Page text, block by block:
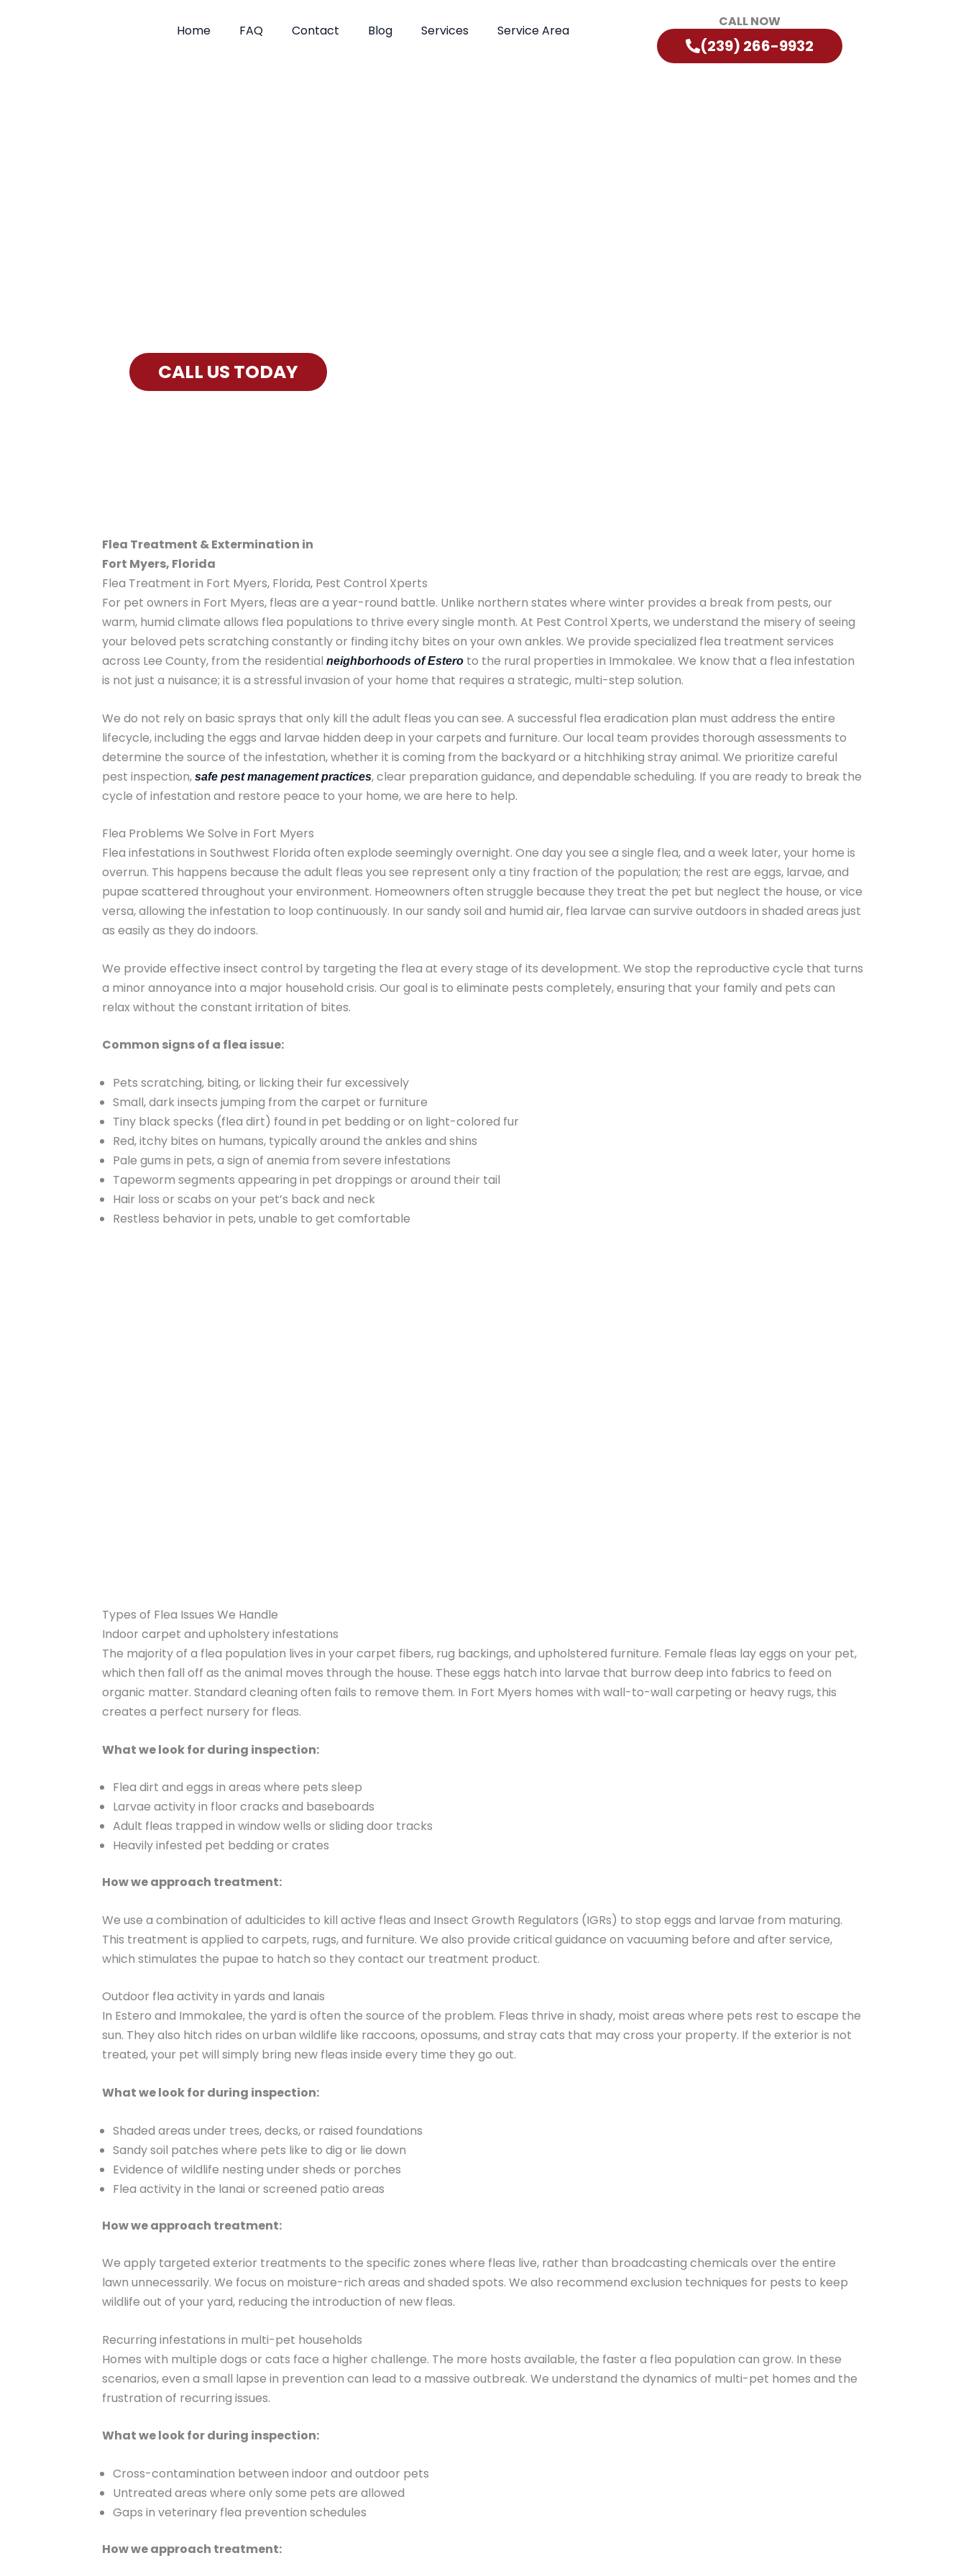
Home FAQ Contact Blog Services Service Area
CALL NOW
(239) 266-9932
CALL US TODAY
Flea Treatment & Extermination in
Fort Myers, Florida
Flea Treatment in Fort Myers, Florida, Pest Control Xperts
For pet owners in Fort Myers, fleas are a year-round battle. Unlike northern states where winter provides a break from pests, our
warm, humid climate allows flea populations to thrive every single month. At Pest Control Xperts, we understand the misery of seeing
your beloved pets scratching constantly or finding itchy bites on your own ankles. We provide specialized flea treatment services
across Lee County, from the residential neighborhoods of Estero to the rural properties in Immokalee. We know that a flea infestation
is not just a nuisance; it is a stressful invasion of your home that requires a strategic, multi-step solution.
We do not rely on basic sprays that only kill the adult fleas you can see. A successful flea eradication plan must address the entire
lifecycle, including the eggs and larvae hidden deep in your carpets and furniture. Our local team provides thorough assessments to
determine the source of the infestation, whether it is coming from the backyard or a hitchhiking stray animal. We prioritize careful
pest inspection, safe pest management practices, clear preparation guidance, and dependable scheduling. If you are ready to break the
cycle of infestation and restore peace to your home, we are here to help.
Flea Problems We Solve in Fort Myers
Flea infestations in Southwest Florida often explode seemingly overnight. One day you see a single flea, and a week later, your home is
overrun. This happens because the adult fleas you see represent only a tiny fraction of the population; the rest are eggs, larvae, and
pupae scattered throughout your environment. Homeowners often struggle because they treat the pet but neglect the house, or vice
versa, allowing the infestation to loop continuously. In our sandy soil and humid air, flea larvae can survive outdoors in shaded areas just
as easily as they do indoors.
We provide effective insect control by targeting the flea at every stage of its development. We stop the reproductive cycle that turns
a minor annoyance into a major household crisis. Our goal is to eliminate pests completely, ensuring that your family and pets can
relax without the constant irritation of bites.
Common signs of a flea issue:
Pets scratching, biting, or licking their fur excessively
Small, dark insects jumping from the carpet or furniture
Tiny black specks (flea dirt) found in pet bedding or on light-colored fur
Red, itchy bites on humans, typically around the ankles and shins
Pale gums in pets, a sign of anemia from severe infestations
Tapeworm segments appearing in pet droppings or around their tail
Hair loss or scabs on your pet’s back and neck
Restless behavior in pets, unable to get comfortable
Types of Flea Issues We Handle
Indoor carpet and upholstery infestations
The majority of a flea population lives in your carpet fibers, rug backings, and upholstered furniture. Female fleas lay eggs on your pet,
which then fall off as the animal moves through the house. These eggs hatch into larvae that burrow deep into fabrics to feed on
organic matter. Standard cleaning often fails to remove them. In Fort Myers homes with wall-to-wall carpeting or heavy rugs, this
creates a perfect nursery for fleas.
What we look for during inspection:
Flea dirt and eggs in areas where pets sleep
Larvae activity in floor cracks and baseboards
Adult fleas trapped in window wells or sliding door tracks
Heavily infested pet bedding or crates
How we approach treatment:
We use a combination of adulticides to kill active fleas and Insect Growth Regulators (IGRs) to stop eggs and larvae from maturing.
This treatment is applied to carpets, rugs, and furniture. We also provide critical guidance on vacuuming before and after service,
which stimulates the pupae to hatch so they contact our treatment product.
Outdoor flea activity in yards and lanais
In Estero and Immokalee, the yard is often the source of the problem. Fleas thrive in shady, moist areas where pets rest to escape the
sun. They also hitch rides on urban wildlife like raccoons, opossums, and stray cats that may cross your property. If the exterior is not
treated, your pet will simply bring new fleas inside every time they go out.
What we look for during inspection:
Shaded areas under trees, decks, or raised foundations
Sandy soil patches where pets like to dig or lie down
Evidence of wildlife nesting under sheds or porches
Flea activity in the lanai or screened patio areas
How we approach treatment:
We apply targeted exterior treatments to the specific zones where fleas live, rather than broadcasting chemicals over the entire
lawn unnecessarily. We focus on moisture-rich areas and shaded spots. We also recommend exclusion techniques for pests to keep
wildlife out of your yard, reducing the introduction of new fleas.
Recurring infestations in multi-pet households
Homes with multiple dogs or cats face a higher challenge. The more hosts available, the faster a flea population can grow. In these
scenarios, even a small lapse in prevention can lead to a massive outbreak. We understand the dynamics of multi-pet homes and the
frustration of recurring issues.
What we look for during inspection:
Cross-contamination between indoor and outdoor pets
Untreated areas where only some pets are allowed
Gaps in veterinary flea prevention schedules
How we approach treatment: